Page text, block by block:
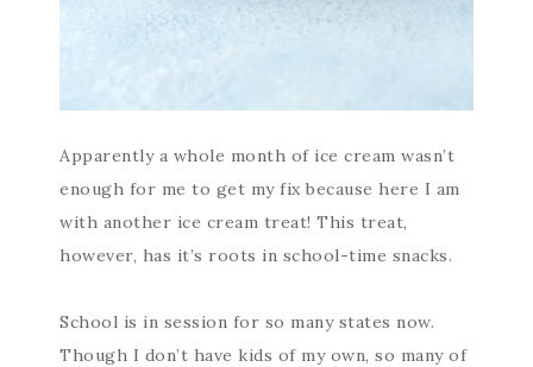
Apparently a whole month of ice cream wasn’t
enough for me to get my fix because here I am
with another ice cream treat! This treat,
however, has it’s roots in school-time snacks.
School is in session for so many states now.
Though I don’t have kids of my own, so many of